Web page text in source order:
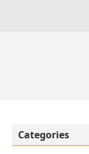
Categories